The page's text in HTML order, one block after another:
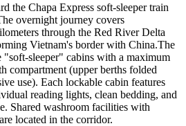
the Chapa Express soft-sleeper train
overnight journey covers
through the Red River Delta
Vietnam's border with China.The
"soft-sleeper" cabins with a maximum
compartment (upper berths folded
use). Each lockable cabin features
reading lights, clean bedding, and
Shared washroom facilities with
located in the corridor.